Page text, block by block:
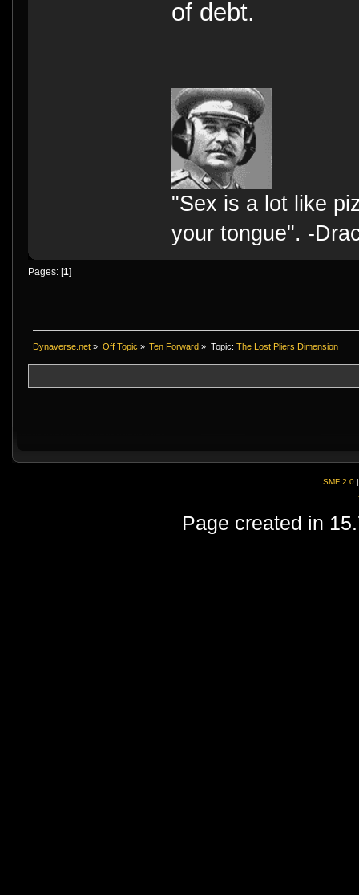
of debt.
"Sex is a lot like
your tongue". -
Pages: [1]
Dynaverse.net » Off Topic » Ten Forward » Topic: The Lost Pliers Dimension
SMF 2.0
Page created in